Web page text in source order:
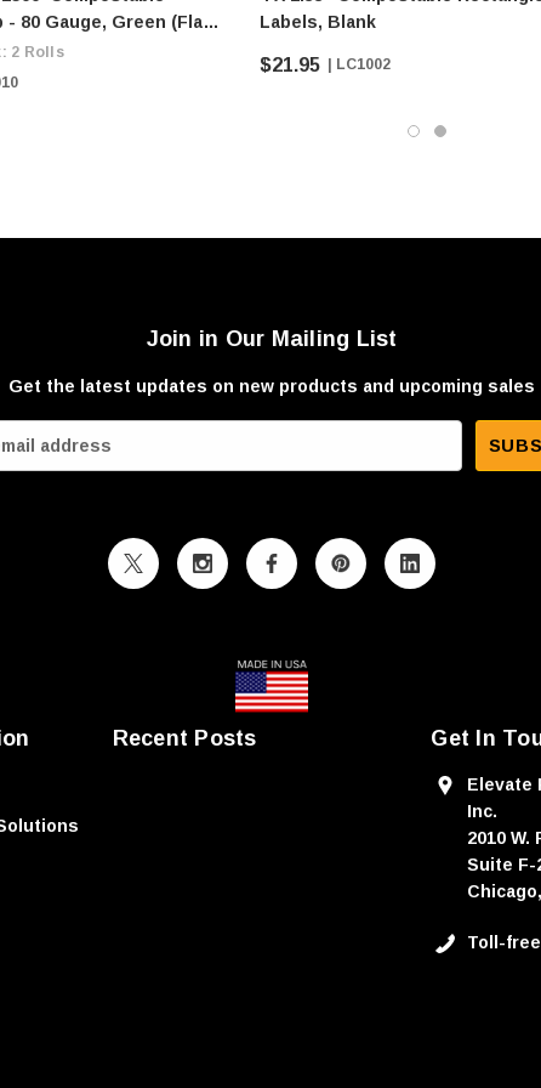
- 80 Gauge, Green (flat
roll)
2 Rolls
Labels, Blank
$21.95 | LC1002
Join in Our Mailing List
Get the latest updates on new products and upcoming sales
Recent Posts Get In
Elevate
Inc.
2010
Suite F-
Toll-